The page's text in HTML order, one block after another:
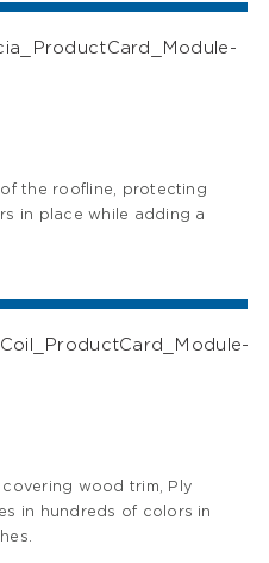
the roofline, protecting
in place while adding a
wood trim, Ply
in hundreds of colors in